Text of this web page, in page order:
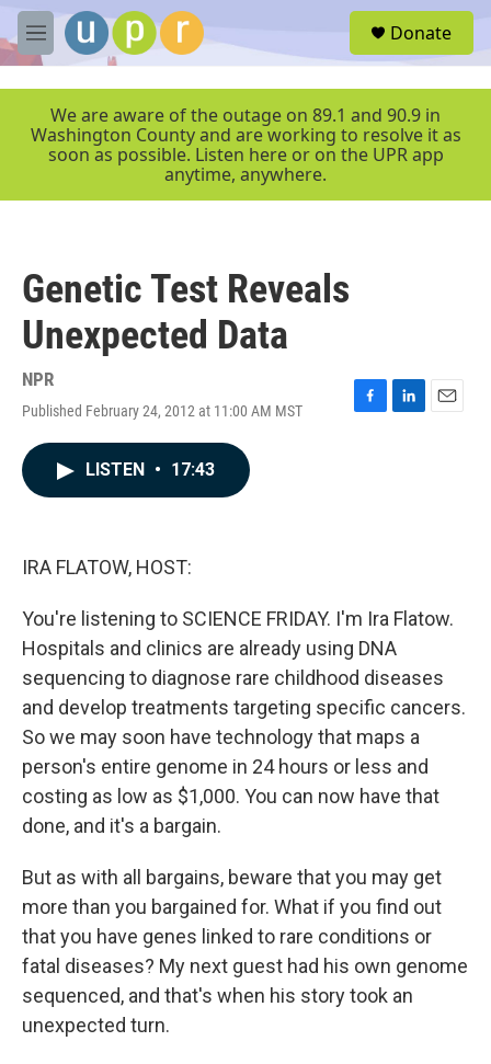
Skip to main content
M
e
r
Donate
We are aware of the outage on 89.1 and 90.9 in
Washington County and are working to resolve it as
soon as possible. Listen here or on the UPR app
anytime, anywhere.
Genetic Test Reveals
Unexpected Data
NPR
Published February 24, 2012 at 11:00 AM MST
F
L
E
LISTEN • 17:43
IRA FLATOW, HOST:
You're listening to SCIENCE FRIDAY. I'm Ira Flatow.
Hospitals and clinics are already using DNA
sequencing to diagnose rare childhood diseases
and develop treatments targeting specific cancers.
So we may soon have technology that maps a
person's entire genome in 24 hours or less and
costing as low as $1,000. You can now have that
done, and it's a bargain.
But as with all bargains, beware that you may get
more than you bargained for. What if you find out
that you have genes linked to rare conditions or
fatal diseases? My next guest had his own genome
sequenced, and that's when his story took an
unexpected turn.